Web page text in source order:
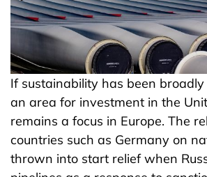
If sustainability has been
an area for investment in the
remains a focus in Europe. The
countries such as Germany on
thrown into start relief when